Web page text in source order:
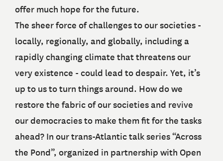
offer much hope for the future.
The sheer force of challenges to our societies -
locally, regionally, and globally, including a
rapidly changing climate that threatens our
very existence - could lead to despair. Yet, it’s
up to us to turn things around. How do we
restore the fabric of our societies and revive
our democracies to make them fit for the tasks
ahead? In our trans-Atlantic talk series “Across
the Pond”, organized in partnership with Open